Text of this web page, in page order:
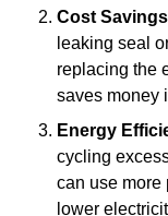
Cost Savings
leaking seal
replacing the
saves money
Energy
cycling
can use more
lower